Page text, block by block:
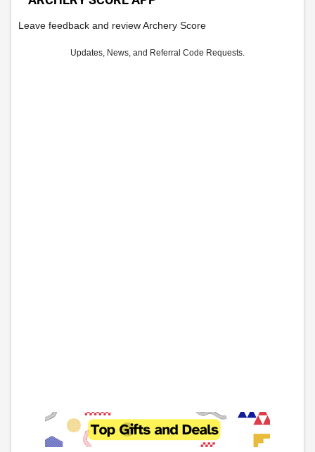
Leave feedback and review Archery Score
Updates, News, and Referral Code Requests.